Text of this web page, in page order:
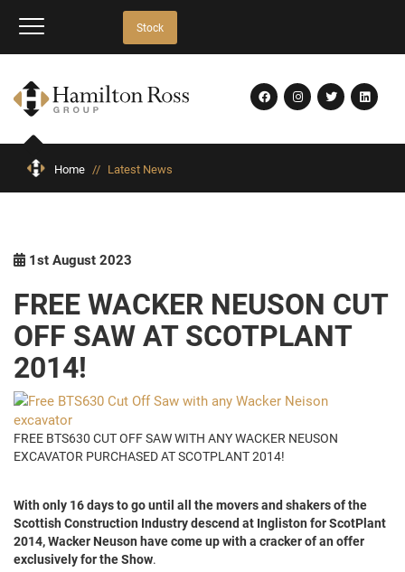
Stock
Home // Latest News
1st August 2023
FREE WACKER NEUSON CUT
OFF SAW AT SCOTPLANT
2014!
FREE BTS630 CUT OFF SAW WITH ANY WACKER NEUSON
EXCAVATOR PURCHASED AT SCOTPLANT 2014!
With only 16 days to go until all the movers and shakers of the
Scottish Construction Industry descend at Ingliston for ScotPlant
2014, Wacker Neuson have come up with a cracker of an offer
exclusively for the Show.